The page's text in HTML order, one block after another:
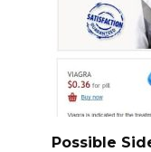
Possible